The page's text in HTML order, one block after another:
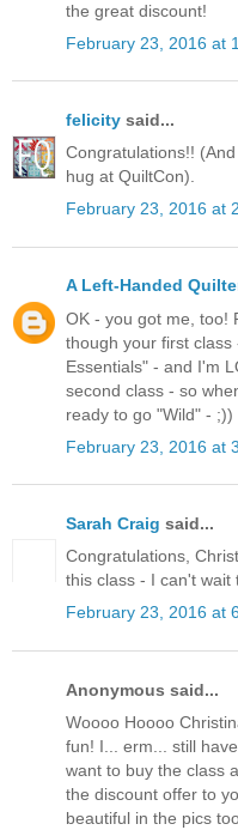
the great discount!
February 23, 2016 at
felicity said...
Congratulations!!
hug at QuiltCon).
February 23, 2016 at
A Left-Handed
OK - you got me, too!
though your first
Essentials" - and I'm
second class - so
ready to go "Wild" - ;))
February 23, 2016 at
Sarah Craig said...
Congratulations,
this class - I can't wait
February 23, 2016 at
Anonymous said...
Woooo Hoooo
fun! I... erm... still
want to buy the class
the discount offer to
beautiful in the pics